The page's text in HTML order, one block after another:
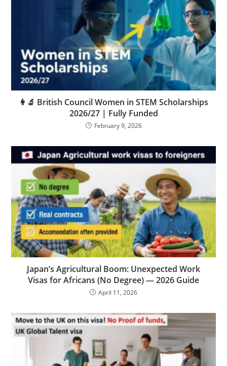
👩‍🔬 British Council Women in STEM Scholarships
2026/27 | Fully Funded
February 9, 2026
Japan’s Agricultural Boom: Unexpected Work
Visas for Africans (No Degree) — 2026 Guide
April 11, 2026